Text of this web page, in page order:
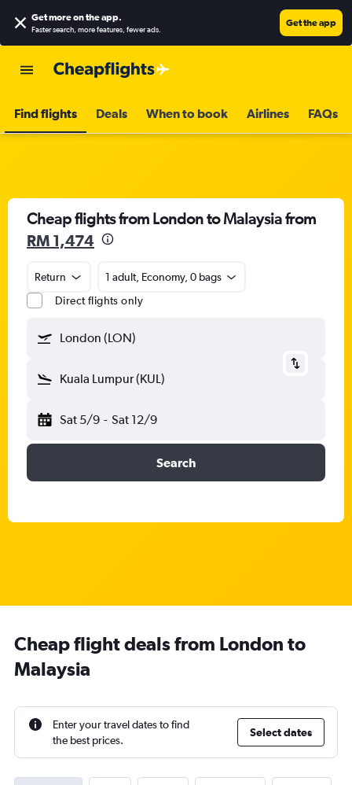
Get more on the app.
Faster search, more features, fewer ads.
Get the app
Find flights Deals When to book Airlines FAQs
Cheap flights from London to Malaysia from
RM 1,474
Return
1 adult, Economy, 0 bags
Direct flights only
London (LON)
Kuala Lumpur (KUL)
Sat 5/9 - Sat 12/9
Search
Cheap flight deals from London to
Malaysia
Enter your travel dates to find
the best prices.
Select dates